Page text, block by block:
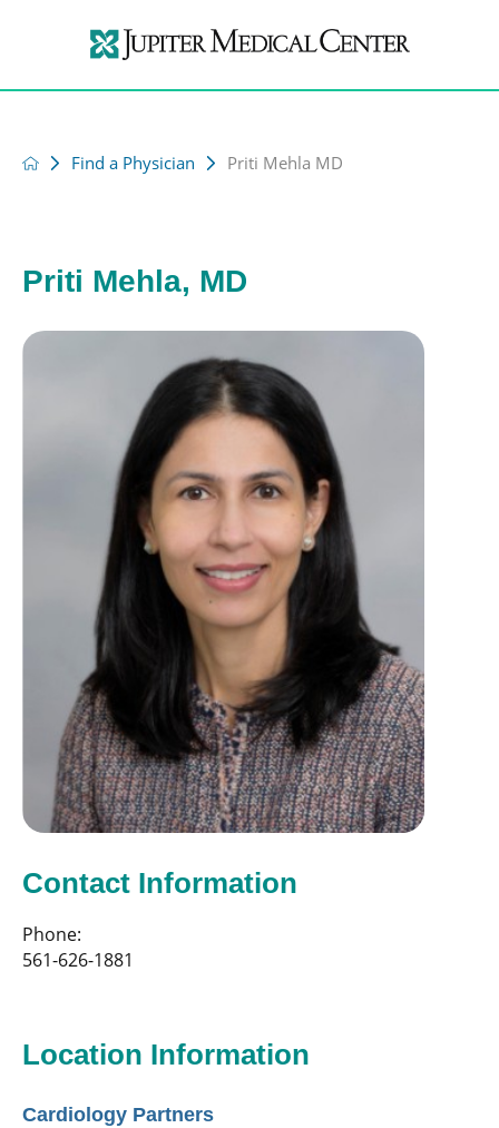
Find a Physician Priti Mehla MD
Priti Mehla, MD
Contact Information
Phone:
561-626-1881
Location Information
Cardiology Partners